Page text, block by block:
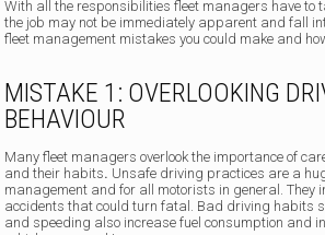
With all the responsibilities fleet managers have to
the job may not be immediately apparent and fall
fleet management mistakes you could make and
MISTAKE 1: OVERLOOKING
BEHAVIOUR
Many fleet managers overlook the importance of
and their habits. Unsafe driving practices are a
management and for all motorists in general. They
accidents that could turn fatal. Bad driving habits
and speeding also increase fuel consumption and